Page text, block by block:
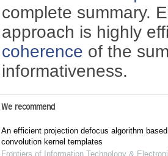
complete summary.
approach is highly
coherence of the
informativeness.
We recommend
An efficient projection defocus algorithm
convolution kernel templates
Frontiers of Information Technology &